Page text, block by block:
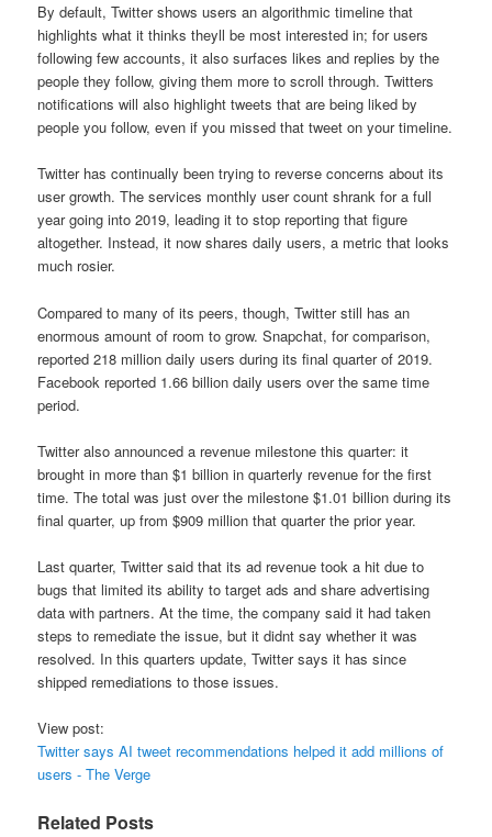
By default, Twitter shows users an algorithmic timeline that
highlights what it thinks theyll be most interested in; for users
following few accounts, it also surfaces likes and replies by the
people they follow, giving them more to scroll through. Twitters
notifications will also highlight tweets that are being liked by
people you follow, even if you missed that tweet on your timeline.
Twitter has continually been trying to reverse concerns about its
user growth. The services monthly user count shrank for a full
year going into 2019, leading it to stop reporting that figure
altogether. Instead, it now shares daily users, a metric that looks
much rosier.
Compared to many of its peers, though, Twitter still has an
enormous amount of room to grow. Snapchat, for comparison,
reported 218 million daily users during its final quarter of 2019.
Facebook reported 1.66 billion daily users over the same time
period.
Twitter also announced a revenue milestone this quarter: it
brought in more than $1 billion in quarterly revenue for the first
time. The total was just over the milestone $1.01 billion during its
final quarter, up from $909 million that quarter the prior year.
Last quarter, Twitter said that its ad revenue took a hit due to
bugs that limited its ability to target ads and share advertising
data with partners. At the time, the company said it had taken
steps to remediate the issue, but it didnt say whether it was
resolved. In this quarters update, Twitter says it has since
shipped remediations to those issues.
View post:
Twitter says AI tweet recommendations helped it add millions of
users - The Verge
Related Posts